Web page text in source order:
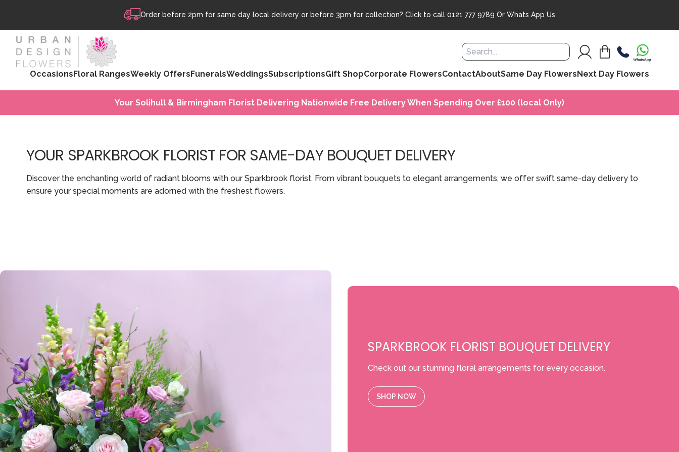
Order before 2pm for same day local delivery or before 3pm for collection? Click to call 0121 777 9789 Or Whats App Us
OccasionsFloral RangesWeekly OffersFuneralsWeddingsSubscriptionsGift ShopCorporate FlowersContactAboutSame Day FlowersNext Day Flowers
Your Solihull & Birmingham Florist Delivering Nationwide Free Delivery When Spending Over £100 (local Only)
YOUR SPARKBROOK FLORIST FOR SAME-DAY BOUQUET DELIVERY
Discover the enchanting world of radiant blooms with our Sparkbrook florist. From vibrant bouquets to elegant arrangements, we offer swift same-day delivery to
ensure your special moments are adorned with the freshest flowers.
SPARKBROOK FLORIST BOUQUET DELIVERY
Check out our stunning floral arrangements for every occasion.
SHOP NOW